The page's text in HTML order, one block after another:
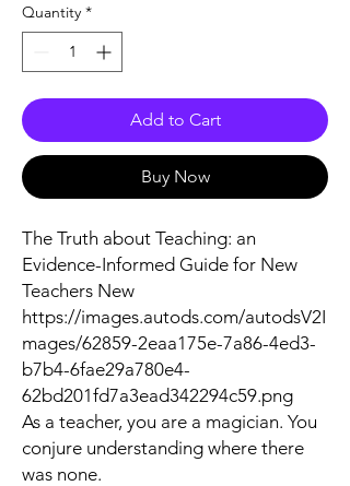
Quantity *
Add to Cart
Buy Now
The Truth about Teaching: an
Evidence-Informed Guide for New
Teachers New
https://images.autods.com/autodsV2I
mages/62859-2eaa175e-7a86-4ed3-
b7b4-6fae29a780e4-
62bd201fd7a3ead342294c59.png
As a teacher, you are a magician. You
conjure understanding where there
was none.